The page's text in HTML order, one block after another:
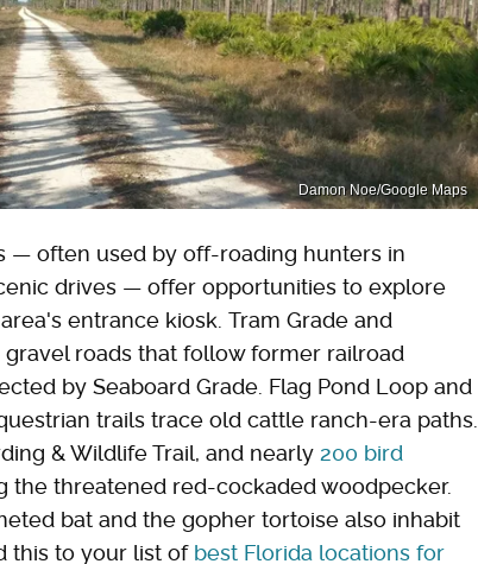
Damon Noe/Google Maps
— often used by off-roading hunters in
drives — offer opportunities to explore
entrance kiosk. Tram Grade and
roads that follow former railroad
by Seaboard Grade. Flag Pond Loop and
trails trace old cattle ranch-era paths.
& Wildlife Trail, and nearly 200 bird
the threatened red-cockaded woodpecker.
bat and the gopher tortoise also inhabit
this to your list of best Florida locations for